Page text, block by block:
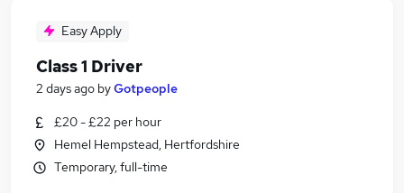
Easy Apply
Class 1 Driver
2 days ago byGotpeople
£20 - £22 per hour
Hemel Hempstead, Hertfordshire
Temporary, full-time